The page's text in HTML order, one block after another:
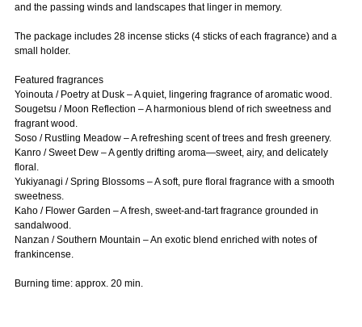
and the passing winds and landscapes that linger in memory.
The package includes 28 incense sticks (4 sticks of each fragrance) and a
small holder.
Featured fragrances
Yoinouta / Poetry at Dusk – A quiet, lingering fragrance of aromatic wood.
Sougetsu / Moon Reflection – A harmonious blend of rich sweetness and
fragrant wood.
Soso / Rustling Meadow – A refreshing scent of trees and fresh greenery.
Kanro / Sweet Dew – A gently drifting aroma—sweet, airy, and delicately
floral.
Yukiyanagi / Spring Blossoms – A soft, pure floral fragrance with a smooth
sweetness.
Kaho / Flower Garden – A fresh, sweet-and-tart fragrance grounded in
sandalwood.
Nanzan / Southern Mountain – An exotic blend enriched with notes of
frankincense.
Burning time: approx. 20 min.